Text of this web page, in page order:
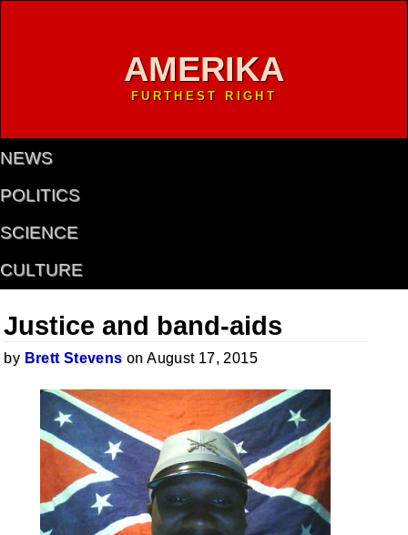
AMERIKA
FURTHEST RIGHT
NEWS
POLITICS
SCIENCE
CULTURE
Justice and band-aids
by Brett Stevens on August 17, 2015